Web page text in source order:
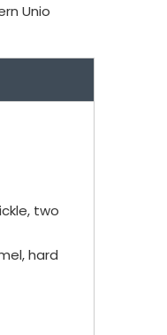
Unio
two
hard